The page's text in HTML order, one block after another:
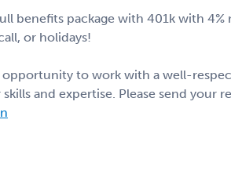
benefits package with 401k with 4%
or holidays!
opportunity to work with a well-
and expertise. Please send your